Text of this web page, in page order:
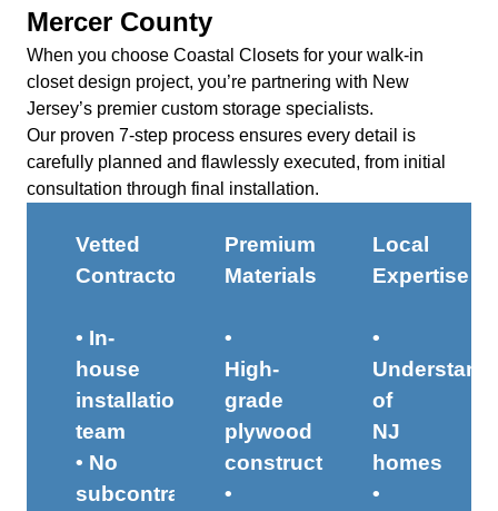
Mercer County
When you choose Coastal Closets for your walk-in
closet design project, you’re partnering with New
Jersey’s premier custom storage specialists.
Our proven 7-step process ensures every detail is
carefully planned and flawlessly executed, from initial
consultation through final installation.
Vetted
Contractors
• In-
house
installation
team
• No
subcontractors
Premium
Materials
•
High-
grade
plywood
construction
•
Local
Expertise
•
of
NJ
homes
•